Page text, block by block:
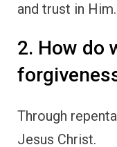
and trust in Him.
2. How do
Through
Jesus Christ.